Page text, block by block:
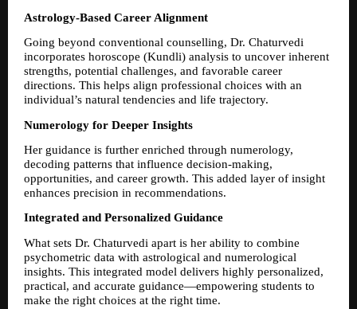
Astrology-Based Career Alignment
Going beyond conventional counselling, Dr. Chaturvedi
incorporates horoscope (Kundli) analysis to uncover inherent
strengths, potential challenges, and favorable career
directions. This helps align professional choices with an
individual’s natural tendencies and life trajectory.
Numerology for Deeper Insights
Her guidance is further enriched through numerology,
decoding patterns that influence decision-making,
opportunities, and career growth. This added layer of insight
enhances precision in recommendations.
Integrated and Personalized Guidance
What sets Dr. Chaturvedi apart is her ability to combine
psychometric data with astrological and numerological
insights. This integrated model delivers highly personalized,
practical, and accurate guidance—empowering students to
make the right choices at the right time.